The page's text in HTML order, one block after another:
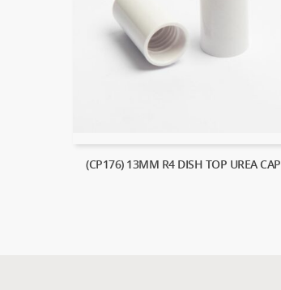
(CP176) 13MM R4 DISH TOP UREA CAP